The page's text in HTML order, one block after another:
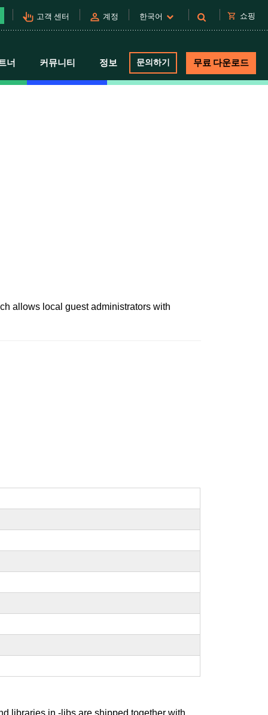
pan_tool_alt 고객 센터 person 계정 한국어 shopping_cart 쇼핑
너 커뮤니티 정보 문의하기 무료 다운로드
allows local guest administrators with
libraries in -libs are shipped together with